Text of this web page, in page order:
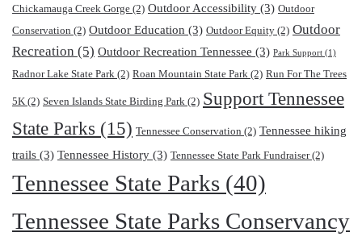
Chickamauga Creek Gorge (2) Outdoor Accessibility (3) Outdoor
Conservation (2) Outdoor Education (3) Outdoor Equity (2) Outdoor
Recreation (5) Outdoor Recreation Tennessee (3) Park Support (1)
Radnor Lake State Park (2) Roan Mountain State Park (2) Run For The Trees
5K (2) Seven Islands State Birding Park (2) Support Tennessee
State Parks (15) Tennessee Conservation (2) Tennessee hiking
trails (3) Tennessee History (3) Tennessee State Park Fundraiser(2)
Tennessee State Parks (40)
Tennessee State Parks Conservancy